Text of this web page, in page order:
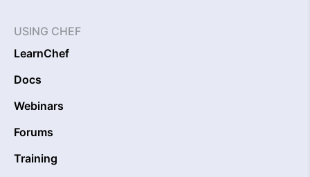
USING CHEF
LearnChef
Docs
Webinars
Forums
Training